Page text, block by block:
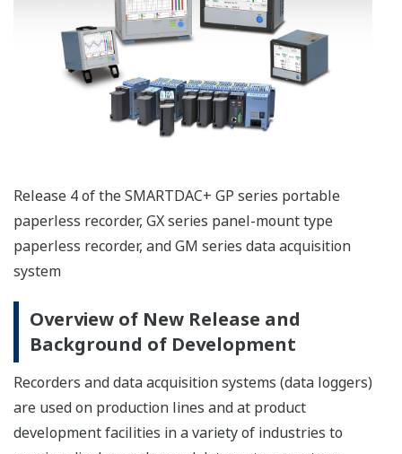
Release 4 of the SMARTDAC+ GP series portable
paperless recorder, GX series panel-mount type
paperless recorder, and GM series data acquisition
system
Overview of New Release and
Background of Development
Recorders and data acquisition systems (data loggers)
are used on production lines and at product
development facilities in a variety of industries to